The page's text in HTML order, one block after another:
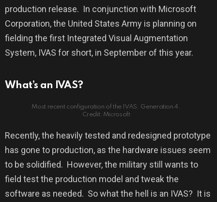
production release. In conjunction with Microsoft
Corporation, the United States Army is planning on
fielding the first Integrated Visual Augmentation
System, IVAS for short, in September of this year.
What’s an IVAS?
Most recent configuration of the IVAS. Generation 4.
Credit: Microsoft
Recently, the heavily tested and redesigned prototype
has gone to production, as the hardware issues seem
to be solidified. However, the military still wants to
field test the production model and tweak the
software as needed. So what the hell is an IVAS? It is